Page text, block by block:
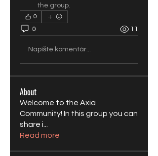
the group.
0
0 11
Napíšte komentár...
About
Welcome to the Axia
Community! In this group you can
share i
Read more